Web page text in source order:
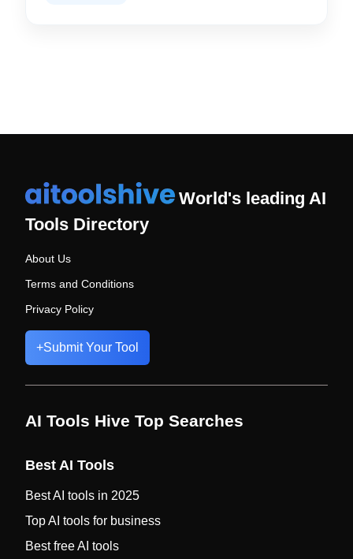
World's leading AI
Tools Directory
About Us
Terms and Conditions
Privacy Policy
+Submit Your Tool
AI Tools Hive Top Searches
Best AI Tools
Best AI tools in 2025
Top AI tools for business
Best free AI tools